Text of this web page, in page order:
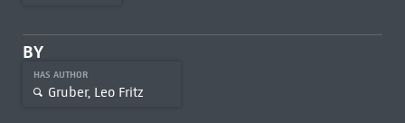
BY
HAS AUTHOR
Gruber, Leo Fritz